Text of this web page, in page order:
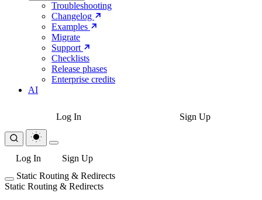
Troubleshooting
Changelog
Examples
Migrate
Support
Checklists
Release phases
Enterprise credits
AI
Log In Sign Up
Log In
Sign Up
Static Routing & Redirects
Static Routing & Redirects